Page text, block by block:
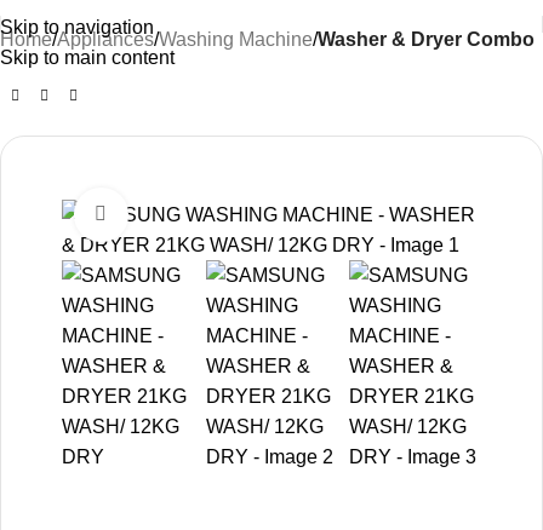
Skip to navigation
Skip to main content
Home Appliances Washing Machine Washer & Dryer Combo
Click to enlarge